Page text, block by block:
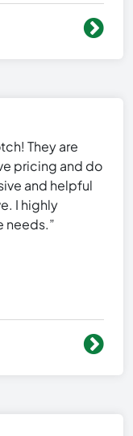
They are
pricing and do
and helpful
I highly
needs.”